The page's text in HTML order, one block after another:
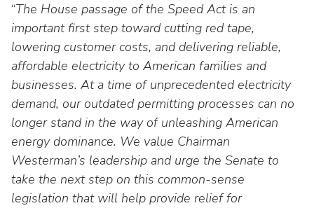
Down
arrows
will
open
main
level
menus
and
toggle
through
sub
Reliability & Emergency Response
The Power to Prevent Serious Injuries &
Fatalities
Resilient Clean Energy
Energy Storage
Sustainability
Natural Gas Sustainability Initiative
Products
Leadership
Meetings
Affiliates, Partners & Programs
Center for Energy Workforce
Development
Edison Foundation
Get Into Energy
PowerPAC
Products
Washington Representatives
“The House passage of the Speed Act is an
important first step toward cutting red tape,
lowering customer costs, and delivering reliable,
affordable electricity to American families and
businesses. At a time of unprecedented electricity
demand, our outdated permitting processes can no
longer stand in the way of unleashing American
energy dominance. We value Chairman
Westerman’s leadership and urge the Senate to
take the next step on this common-sense
legislation that will help provide relief for